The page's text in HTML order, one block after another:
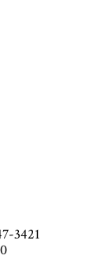
3421